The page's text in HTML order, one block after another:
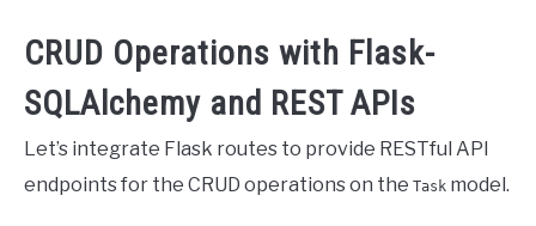
CRUD Operations with Flask-
SQLAlchemy and REST APIs
Let’s integrate Flask routes to provide RESTful API
endpoints for the CRUD operations on the Task model.